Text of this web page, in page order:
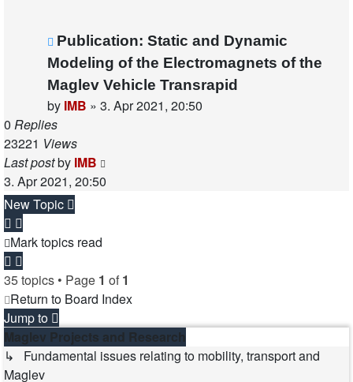
Publication: Static and Dynamic
Modeling of the Electromagnets of the
Maglev Vehicle Transrapid
by IMB » 3. Apr 2021, 20:50
0 Replies
23221 Views
Last postby IMB
3. Apr 2021, 20:50
New Topic
Mark topics read
35 topics • Page 1 of 1
Return to Board Index
Jump to
Maglev Projects and Research
↳ Fundamental issues relating to mobility, transport and
Maglev